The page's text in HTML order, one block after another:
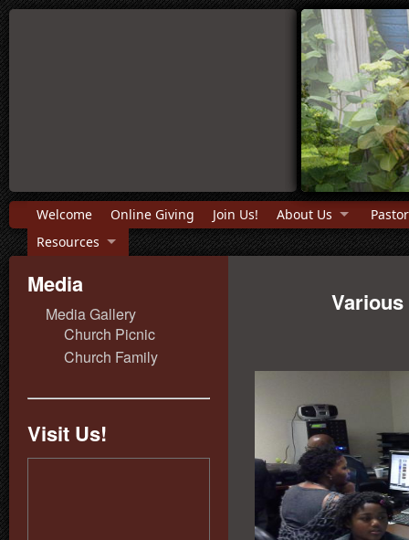
Welcome Online Giving Join Us! About Us
Resources
Media
Media Gallery
Church Picnic
Church Family
Visit Us!